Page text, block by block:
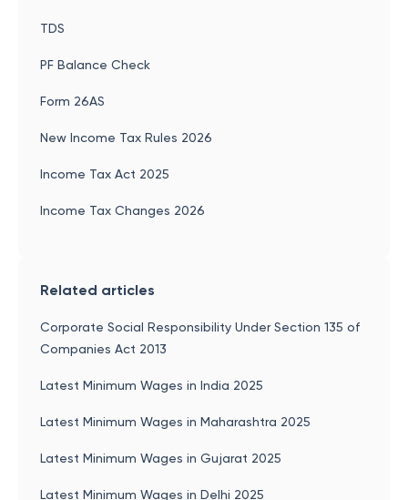
TDS
PF Balance Check
Form 26AS
New Income Tax Rules 2026
Income Tax Act 2025
Income Tax Changes 2026
Related articles
Corporate Social Responsibility Under Section 135 of
Companies Act 2013
Latest Minimum Wages in India 2025
Latest Minimum Wages in Maharashtra 2025
Latest Minimum Wages in Gujarat 2025
Latest Minimum Wages in Delhi 2025